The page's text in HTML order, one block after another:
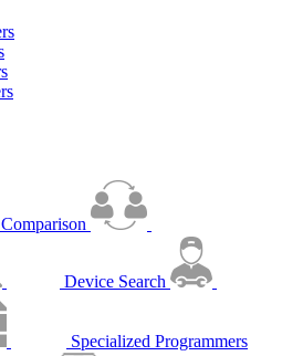
Device Search
Specialized Programmers